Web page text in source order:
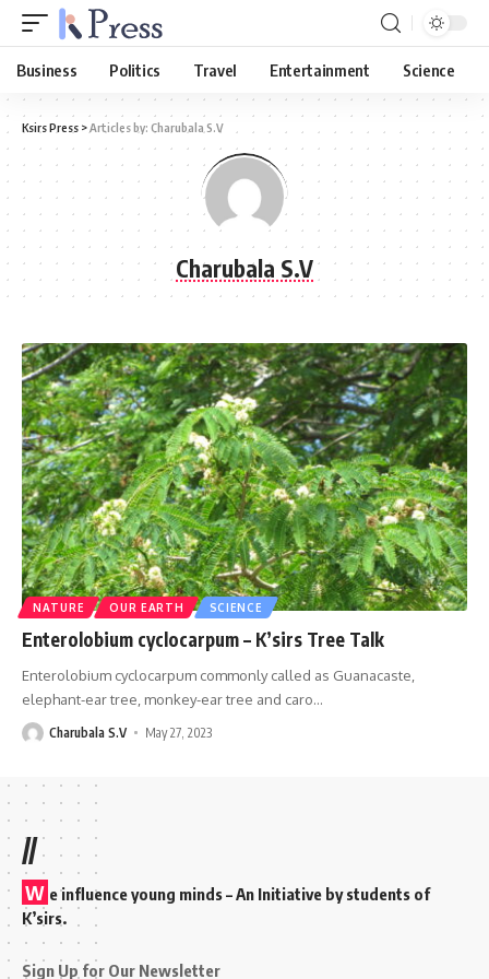
Business Politics Travel Entertainment Science
Ksirs Press >Articles by: Charubala S.V
Charubala S.V
NATURE OUR EARTH SCIENCE
Enterolobium cyclocarpum – K’sirs Tree Talk
Enterolobium cyclocarpum commonly called as Guanacaste,
elephant-ear tree, monkey-ear tree and caro…
Charubala S.V May 27, 2023
//
W e influence young minds – An Initiative by students of
K’sirs.
Sign Up for Our Newsletter